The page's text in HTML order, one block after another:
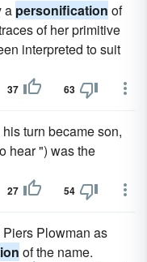
a personification of
of her primitive
interpreted to suit
37 63
turn became son,
hear ") was the
27 54
Plowman as
of the name.